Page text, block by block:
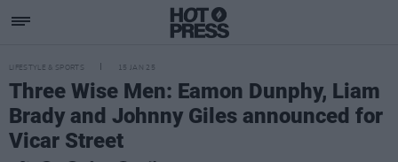
LIFESTYLE & SPORTS 15 JAN 25
Three Wise Men: Eamon Dunphy, Liam
Brady and Johnny Giles announced for
Vicar Street